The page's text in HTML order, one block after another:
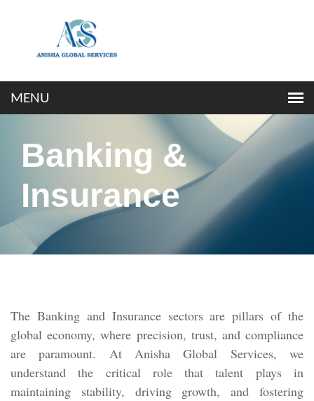
Banking &
Insurance
The Banking and Insurance sectors are pillars of the
global economy, where precision, trust, and compliance
are paramount. At Anisha Global Services, we
understand the critical role that talent plays in
maintaining stability, driving growth, and fostering